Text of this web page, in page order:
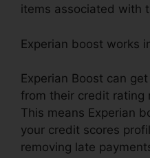
items associated with
Experian boost works
Experian Boost can
from their credit rating
This means Experian
your credit scores
removing late